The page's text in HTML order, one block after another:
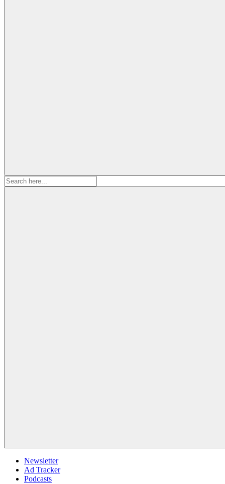
Search
for:
Newsletter
Ad Tracker
Podcasts